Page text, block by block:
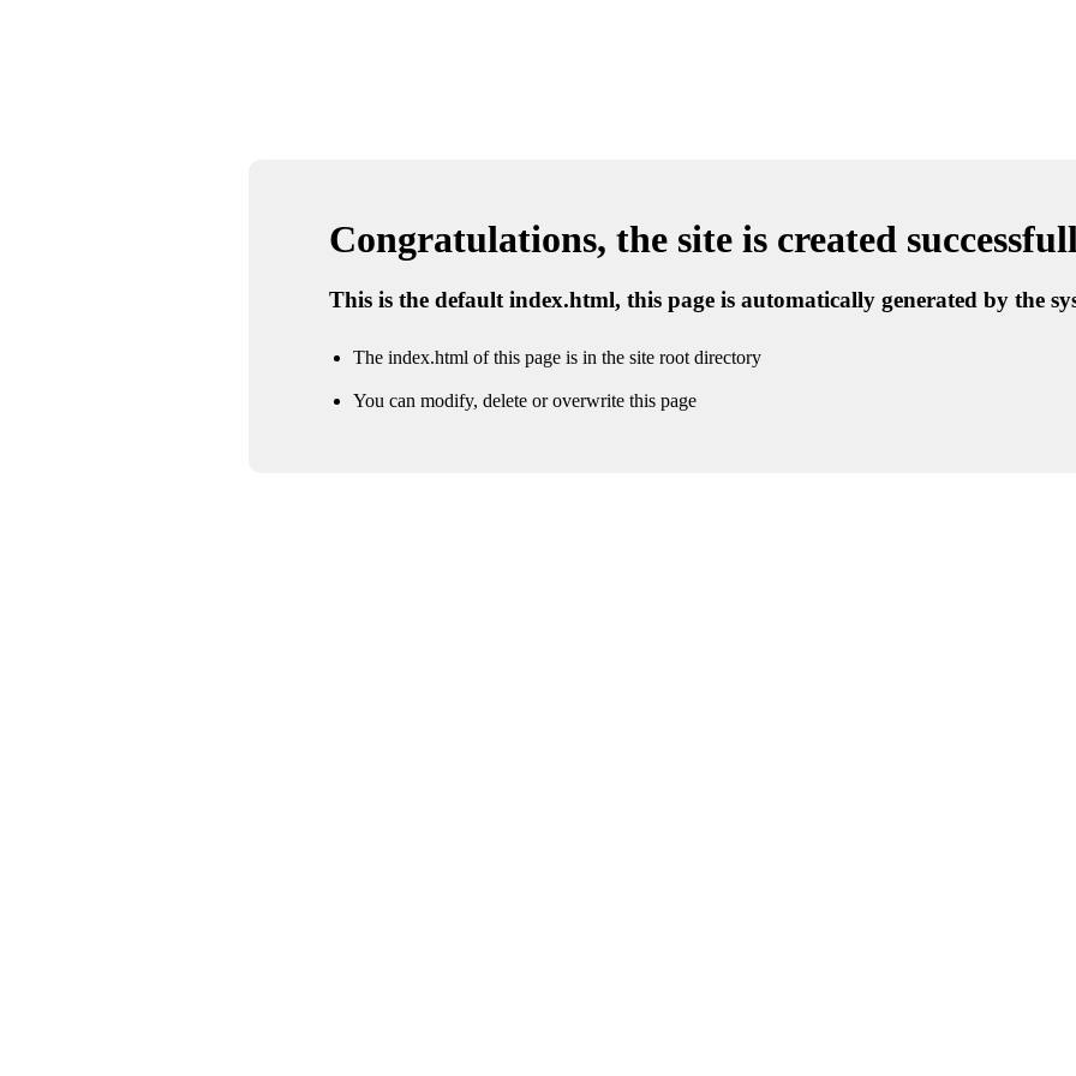
Congratulations, the site is created
This is the default index.html, this page is automatically generated by the
The index.html of this page is in the site root directory
You can modify, delete or overwrite this page